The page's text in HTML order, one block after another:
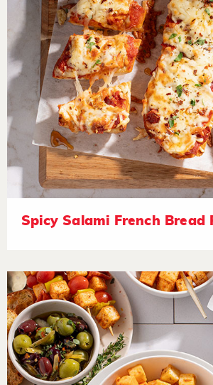
Spicy Salami French Bread